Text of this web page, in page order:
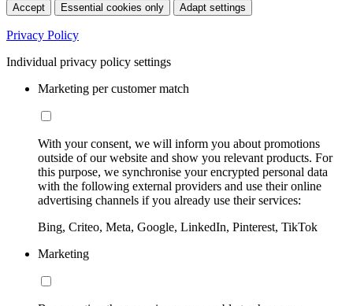
Accept Essential cookies only Adapt settings
Privacy Policy
Individual privacy policy settings
Marketing per customer match
With your consent, we will inform you about promotions
outside of our website and show you relevant products. For
this purpose, we synchronise your encrypted personal data
with the following external providers and use their online
advertising channels if you already use their services:
Bing, Criteo, Meta, Google, LinkedIn, Pinterest, TikTok
Marketing